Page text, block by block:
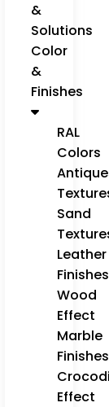
&
Solutions
Color
&
Finishes
RAL
Colors
Sand
Leather
Finishes
Wood
Effect
Marble
Finishes
Effect